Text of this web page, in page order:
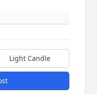
Light Candle